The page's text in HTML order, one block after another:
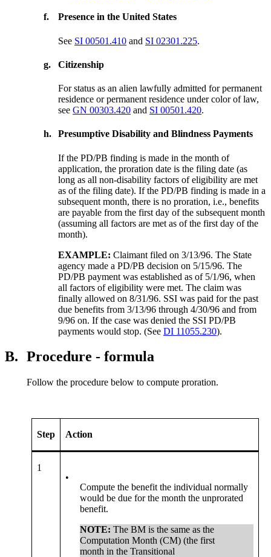
f. Presence in the United States
See SI 00501.410 and SI 02301.225.
g. Citizenship
For status as an alien lawfully admitted for permanent
residence or permanent residence under color of law,
seeGN 00303.420 and SI 00501.420.
h. Presumptive Disability and Blindness Payments
If the PD/PB finding is made in the month of
application, the proration date is the filing date (as
long as all non-disability factors of eligibility are met
as of the filing date). If the PD/PB finding is made in a
subsequent month, there is no proration, i.e., benefits
are payable from the first day of the subsequent month
(assuming all factors are met as of the first day of the
month).
EXAMPLE:Claimant filed on 3/13/96. The State
agency made a PD/PB decision on 5/15/96. The
PD/PB payment was established as of 5/1/96, when
all factors of eligibility were met. The claim was
finally allowed on 8/31/96. SSI was paid for the past
due benefits from 3/13/96 through 4/30/96 and from
9/96 on. If the case was denied the SSI PD/PB
payments would stop. (SeeDI 11055.230).
B. Procedure - formula
Follow the procedure below to compute proration.
Step Action
1
•
Compute the benefit the individual normally
would be due for the month the unprorated
benefit.
NOTE: The BM is the same as the
Computation Month (CM) (the first
month in the Transitional